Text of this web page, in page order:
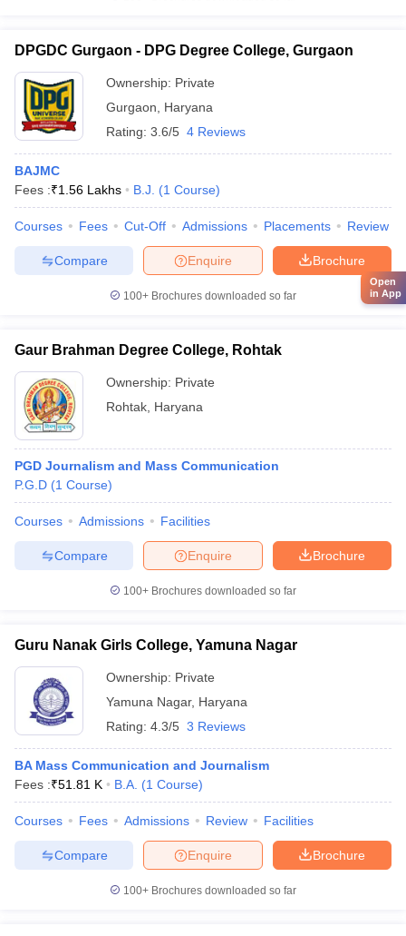
DPGDC Gurgaon - DPG Degree College, Gurgaon
Ownership: Private
Gurgaon
Haryana
Rating: 3.6/5 4 Reviews
BAJMC
Fees :₹1.56 Lakhs B.J. (1 Course)
Courses Fees Cut-Off Admissions Placements Review
Brochure
Enquire
Compare
100+ Brochures downloaded so far
Gaur Brahman Degree College, Rohtak
Ownership: Private
Rohtak Haryana
PGD Journalism and Mass Communication
P.G.D (1 Course)
Courses Admissions Facilities
Brochure
Enquire
Compare
100+ Brochures downloaded so far
Guru Nanak Girls College, Yamuna Nagar
Ownership: Private
Yamuna Nagar, Haryana
Rating: 4.3/5 3 Reviews
BA Mass Communication and Journalism
Fees :₹51.81 K B.A. (1 Course)
Courses Fees Admissions Review Facilities
Brochure
Enquire
Compare
100+ Brochures downloaded so far
Open
in App